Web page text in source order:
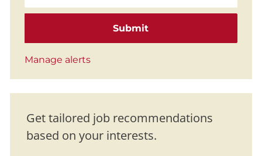
Submit
Manage alerts
Get tailored job recommendations
based on your interests.